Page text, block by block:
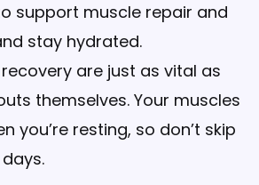
support muscle repair and
stay hydrated.
are just as vital as
themselves. Your muscles
you’re resting, so don’t skip